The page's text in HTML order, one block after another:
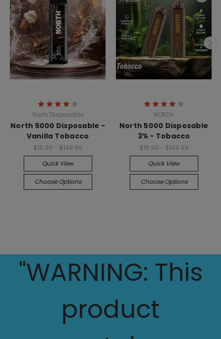
North Disposable
North 5000 Disposable -
Vanilla Tobacco
$15.99 - $149.99
Quick View
Choose Options
NORTH
North 5000 Disposable
3% - Tobacco
$15.99 - $149.99
Quick View
Choose Options
"WARNING: This
product